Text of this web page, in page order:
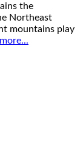
the
Northeast
mountains play